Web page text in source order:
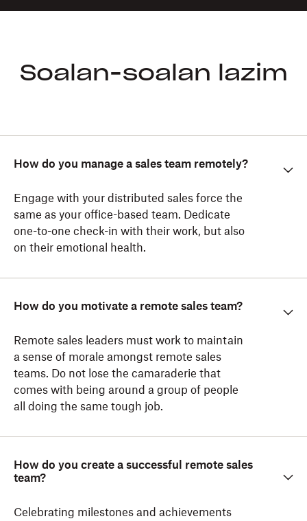
Soalan-soalan lazim
How do you manage a sales team remotely?
Engage with your distributed sales force the
same as your office-based team. Dedicate
one-to-one check-in with their work, but also
on their emotional health.
How do you motivate a remote sales team?
Remote sales leaders must work to maintain
a sense of morale amongst remote sales
teams. Do not lose the camaraderie that
comes with being around a group of people
all doing the same tough job.
How do you create a successful remote sales
team?
Celebrating milestones and achievements